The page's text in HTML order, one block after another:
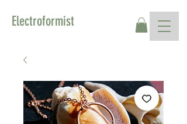
Electroformist